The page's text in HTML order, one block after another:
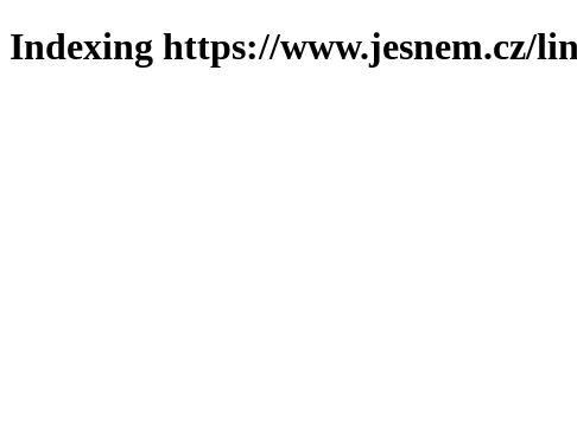
Indexing https://www.jesnem.cz/